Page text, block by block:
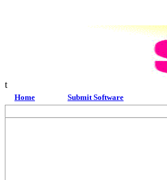
t
Home Submit Software